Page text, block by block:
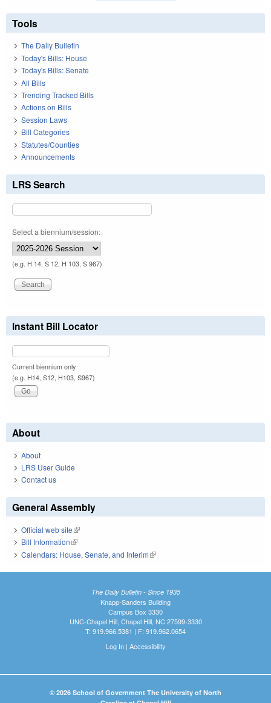
Tools
The Daily Bulletin
Today's Bills: House
Today's Bills: Senate
All Bills
Trending Tracked Bills
Actions on Bills
Session Laws
Bill Categories
Statutes/Counties
Announcements
LRS Search
Select a biennium/session:
(e.g. H 14, S 12, H 103, S 967)
Instant Bill Locator
Current biennium only.
(e.g. H14, S12, H103, S967)
About
About
LRS User Guide
Contact us
General Assembly
Official web site(link is external)
Bill Information(link is external)
Calendars: House, Senate, and Interim(link is external)
The Daily Bulletin - Since 1935
Knapp-Sanders Building
Campus Box 3330
UNC-Chapel Hill, Chapel Hill, NC 27599-3330
T: 919.966.5381 | F: 919.962.0654
Log In| Accessibility
© 2026 School of Government The University of North